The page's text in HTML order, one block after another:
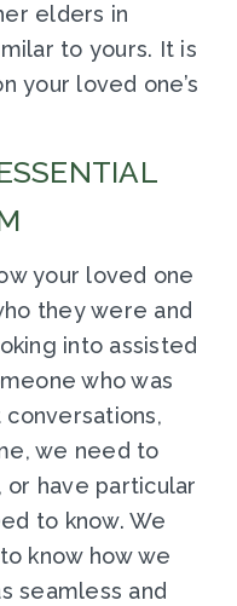
elders in
to yours. It is
your loved one’s
your loved one
they were and
into assisted
who was
we need to
have particular
to know. We
know how we
seamless and